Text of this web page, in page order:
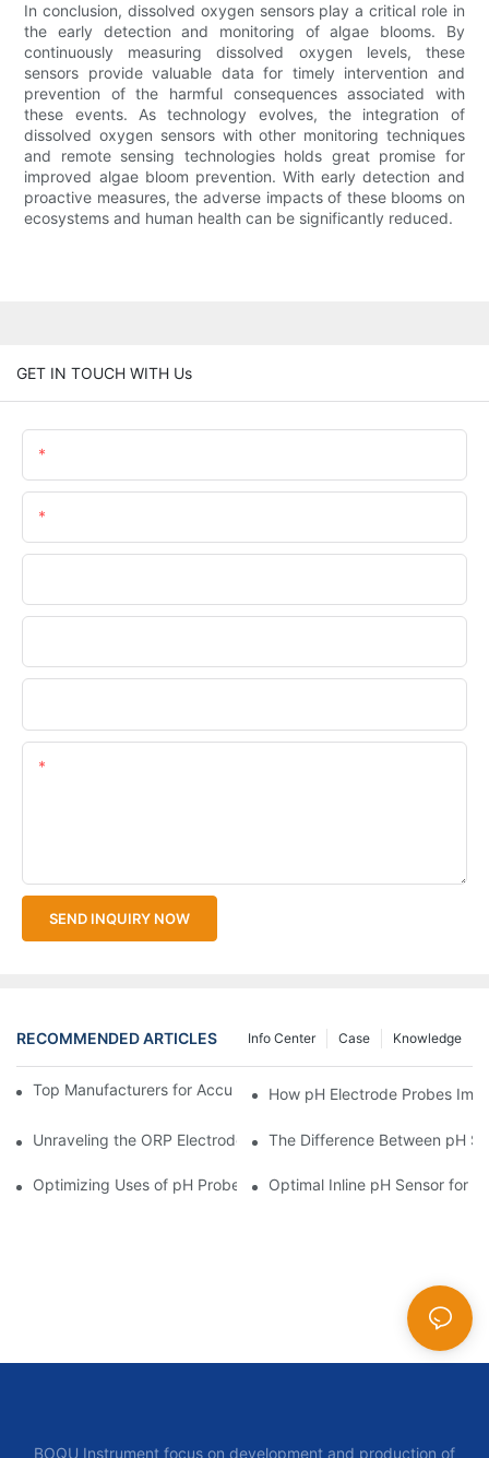
In conclusion, dissolved oxygen sensors play a critical role in
the early detection and monitoring of algae blooms. By
continuously measuring dissolved oxygen levels, these
sensors provide valuable data for timely intervention and
prevention of the harmful consequences associated with
these events. As technology evolves, the integration of
dissolved oxygen sensors with other monitoring techniques
and remote sensing technologies holds great promise for
improved algae bloom prevention. With early detection and
proactive measures, the adverse impacts of these blooms on
ecosystems and human health can be significantly reduced.
GET IN TOUCH WITH Us
SEND INQUIRY NOW
RECOMMENDED ARTICLES Knowledge
Case
Info Center
Top Manufacturers for Accurate Dissolved Oxygen Meters
How pH Electrode Probes
Unraveling the ORP Electrode Working Principle for Effective
The Difference Between pH
Optimizing Uses of pH Probe Sensors Across Industries
Optimal Inline pH Sensor for
BOQU Instrument focus on development and production of